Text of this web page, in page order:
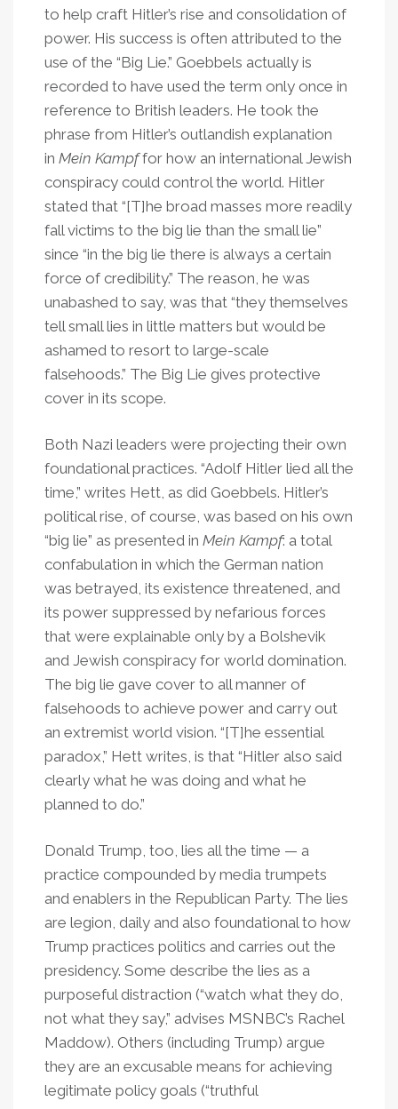
to help craft Hitler’s rise and consolidation of
power. His success is often attributed to the
use of the “Big Lie.” Goebbels actually is
recorded to have used the term only once in
reference to British leaders. He took the
phrase from Hitler’s outlandish explanation
in Mein Kampffor how an international Jewish
conspiracy could control the world. Hitler
stated that “[T]he broad masses more readily
fall victims to the big lie than the small lie”
since “in the big lie there is always a certain
force of credibility.” The reason, he was
unabashed to say, was that “they themselves
tell small lies in little matters but would be
ashamed to resort to large-scale
falsehoods.” The Big Lie gives protective
cover in its scope.
Both Nazi leaders were projecting their own
foundational practices. “Adolf Hitler lied all the
time,” writes Hett, as did Goebbels. Hitler’s
political rise, of course, was based on his own
“big lie” as presented in Mein Kampf: a total
confabulation in which the German nation
was betrayed, its existence threatened, and
its power suppressed by nefarious forces
that were explainable only by a Bolshevik
and Jewish conspiracy for world domination.
The big lie gave cover to all manner of
falsehoods to achieve power and carry out
an extremist world vision. “[T]he essential
paradox,” Hett writes, is that “Hitler also said
clearly what he was doing and what he
planned to do.”
Donald Trump, too, lies all the time — a
practice compounded by media trumpets
and enablers in the Republican Party. The lies
are legion, daily and also foundational to how
Trump practices politics and carries out the
presidency. Some describe the lies as a
purposeful distraction (“watch what they do,
not what they say,” advises MSNBC’s Rachel
Maddow). Others (including Trump) argue
they are an excusable means for achieving
legitimate policy goals (“truthful